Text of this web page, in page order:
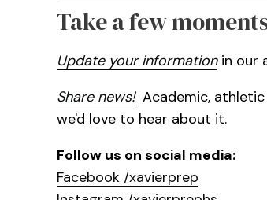
Take a few
Update your informationin our
Share news!Academic, athletic
we'd love to hear about it.
Follow us on social media:
Facebook /xavierprep